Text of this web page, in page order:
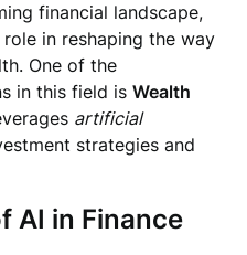
financial landscape,
in reshaping the way
One of the
in this field isWealth
artificial
strategies and
AI in Finance